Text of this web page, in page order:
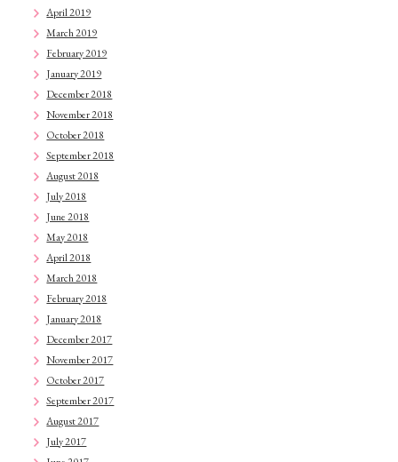
April 2019
March 2019
February 2019
January 2019
December 2018
November 2018
October 2018
September 2018
August 2018
July 2018
June 2018
May 2018
April 2018
March 2018
February 2018
January 2018
December 2017
November 2017
October 2017
September 2017
August 2017
July 2017